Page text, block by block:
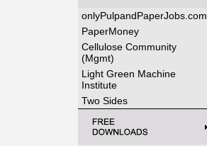
onlyPulpandPaperJobs.com
PaperMoney
Cellulose Community
(Mgmt)
Light Green Machine
Institute
Two Sides